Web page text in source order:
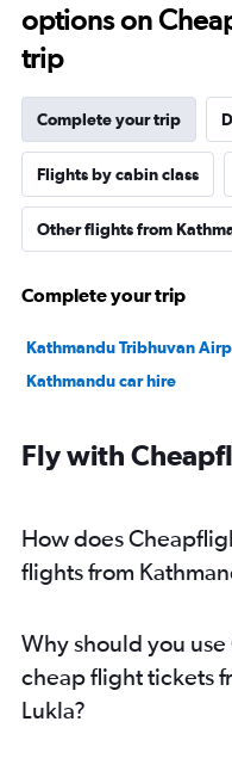
options on
trip
Complete your trip
Flights by cabin class
Other flights from
Complete your trip
Kathmandu Tribhuvan
Kathmandu car hire
Fly with
How does
flights from
Why should you
cheap flight tickets
Lukla?